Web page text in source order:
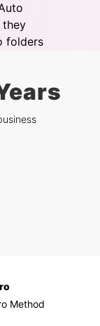
they
folders
Method